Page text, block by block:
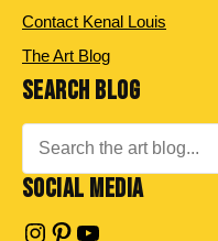
Contact Kenal Louis
The Art Blog
SEARCH BLOG
SOCIAL MEDIA
Instagram
Pinterest
YouTube